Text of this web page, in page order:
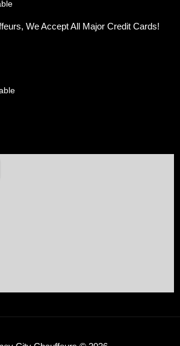
We Accept All Major Credit Cards!